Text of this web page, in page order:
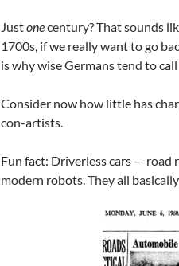
Justonecentury? That sounds
1700s, if we really want to go
is why wise Germans tend to
Consider now how little has
con-artists.
Fun fact: Driverless cars —
modern robots. They all